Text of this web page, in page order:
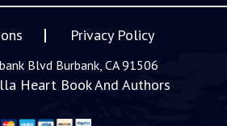
Privacy Policy
Blvd Burbank, CA 91506
Heart Book And Authors